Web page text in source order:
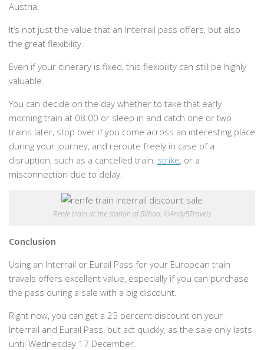
Austria,
It’s not just the value that an Interrail pass offers, but also
the great flexibility.
Even if your itinerary is fixed, this flexibility can still be highly
valuable.
You can decide on the day whether to take that early
morning train at 08:00 or sleep in and catch one or two
trains later, stop over if you come across an interesting place
during your journey, and reroute freely in case of a
disruption, such as a cancelled train, strike, or a
misconnection due to delay.
Renfe train at the station of Bilbao. ©AndyBTravels
Conclusion
Using an Interrail or Eurail Pass for your European train
travels offers excellent value, especially if you can purchase
the pass during a sale with a big discount.
Right now, you can get a 25 percent discount on your
Interrail and Eurail Pass, but act quickly, as the sale only lasts
until Wednesday 17 December.